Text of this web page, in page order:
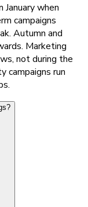
when
campaigns
Autumn and
Marketing
not during the
campaigns run